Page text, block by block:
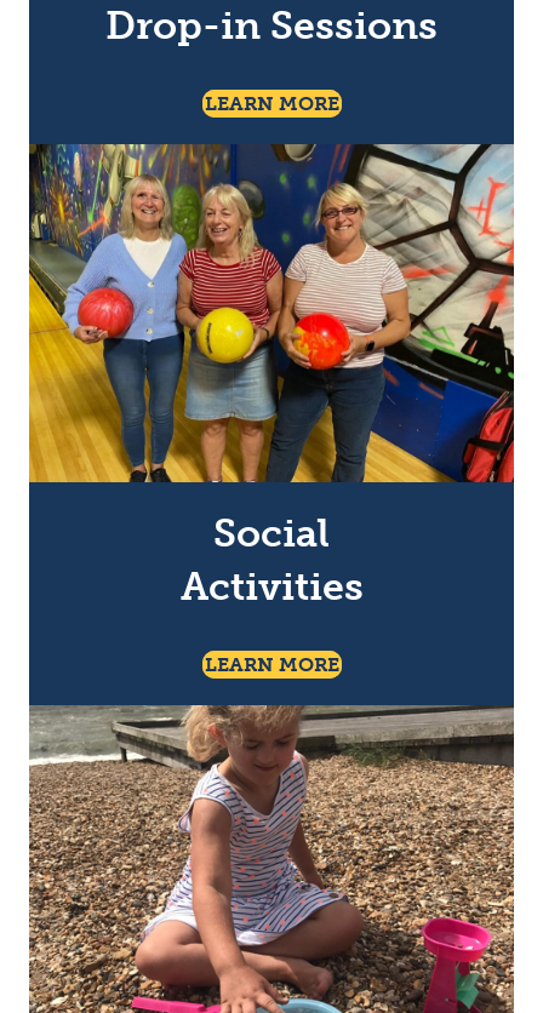
Drop-in Sessions
LEARN MOREAbout Talk &
Social
Activities
LEARN MOREAbout Social